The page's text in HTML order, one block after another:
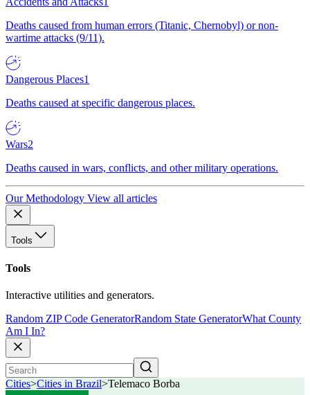
Deaths caused from human errors (Titanic, Chernobyl) or non-
wartime attacks (9/11).
Dangerous Places1
Deaths caused at specific dangerous places.
Wars2
Deaths caused in wars, conflicts, and other military operations.
Our Methodology View all articles
Tools
Tools
Interactive utilities and generators.
Random ZIP Code GeneratorRandom State GeneratorWhat County
Am I In?
Cities>Cities in Brazil>Telemaco Borba